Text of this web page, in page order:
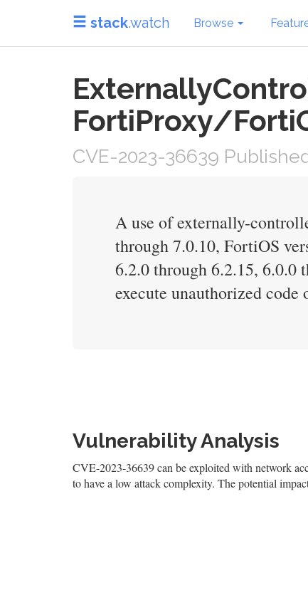
stack.watch Browse
FortiProxy/
CVE-2023-36639
A use of externally-
through 7.0.10, FortiOS
6.2.0 through 6.2.15, 6.0.0
execute unauthorized
Vulnerability Analysis
CVE-2023-36639 can be exploited with network
to have a low attack complexity. The potential